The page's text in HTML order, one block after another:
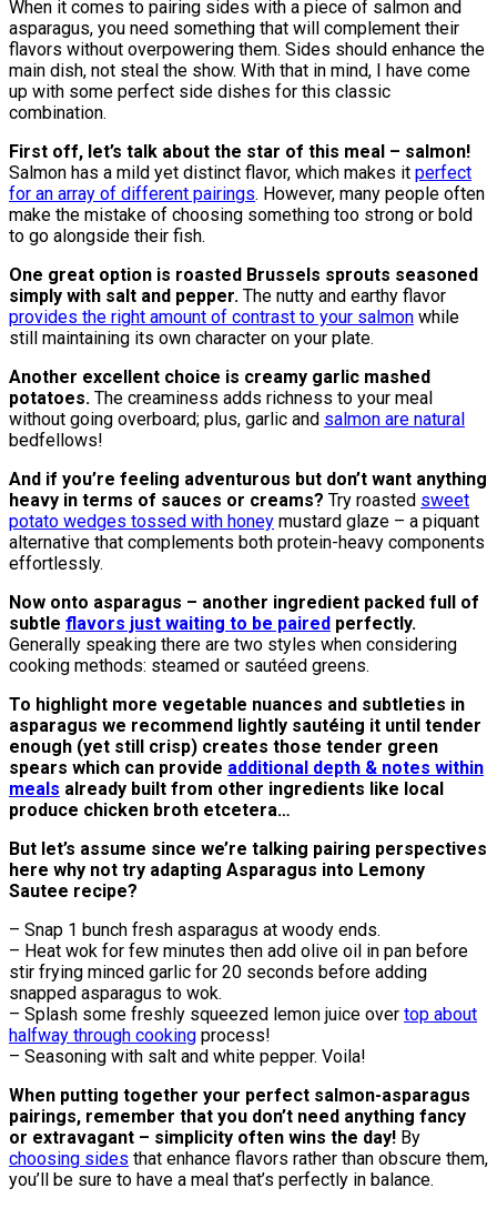
When it comes to pairing sides with a piece of salmon and
asparagus, you need something that will complement their
flavors without overpowering them. Sides should enhance the
main dish, not steal the show. With that in mind, I have come
up with some perfect side dishes for this classic
combination.
First off, let’s talk about the star of this meal – salmon!
Salmon has a mild yet distinct flavor, which makes it perfect
for an array of different pairings. However, many people often
make the mistake of choosing something too strong or bold
to go alongside their fish.
One great option is roasted Brussels sprouts seasoned
simply with salt and pepper. The nutty and earthy flavor
provides the right amount of contrast to your salmon while
still maintaining its own character on your plate.
Another excellent choice is creamy garlic mashed
potatoes. The creaminess adds richness to your meal
without going overboard; plus, garlic and salmon are natural
bedfellows!
And if you’re feeling adventurous but don’t want anything
heavy in terms of sauces or creams? Try roasted sweet
potato wedges tossed with honey mustard glaze – a piquant
alternative that complements both protein-heavy components
effortlessly.
Now onto asparagus – another ingredient packed full of
subtle flavors just waiting to be paired perfectly.
Generally speaking there are two styles when considering
cooking methods: steamed or sautéed greens.
To highlight more vegetable nuances and subtleties in
asparagus we recommend lightly sautéing it until tender
enough (yet still crisp) creates those tender green
spears which can provide additional depth & notes within
meals already built from other ingredients like local
produce chicken broth etcetera…
But let’s assume since we’re talking pairing perspectives
here why not try adapting Asparagus into Lemony
Sautee recipe?
– Snap 1 bunch fresh asparagus at woody ends.
– Heat wok for few minutes then add olive oil in pan before
stir frying minced garlic for 20 seconds before adding
snapped asparagus to wok.
– Splash some freshly squeezed lemon juice over top about
halfway through cooking process!
– Seasoning with salt and white pepper. Voila!
When putting together your perfect salmon-asparagus
pairings, remember that you don’t need anything fancy
or extravagant – simplicity often wins the day! By
choosing sides that enhance flavors rather than obscure them,
you’ll be sure to have a meal that’s perfectly in balance.